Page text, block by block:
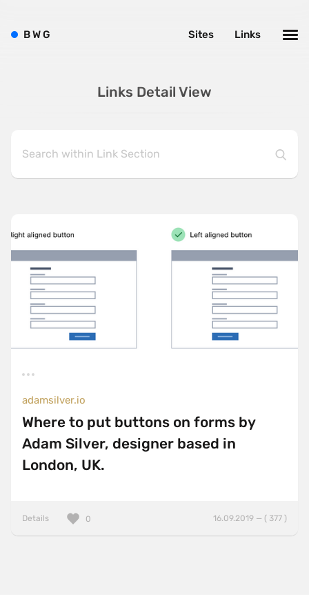
Links Detail View
adamsilver.io
Where to put buttons on forms by
Adam Silver, designer based in
London, UK.
Details 16.09.2019 — ( 377 )
0
BWG Links
Sites